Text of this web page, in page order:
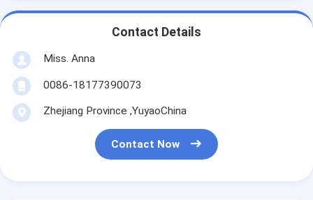
Contact Details
Miss. Anna
0086-18177390073
Zhejiang Province ,YuyaoChina
Contact Now